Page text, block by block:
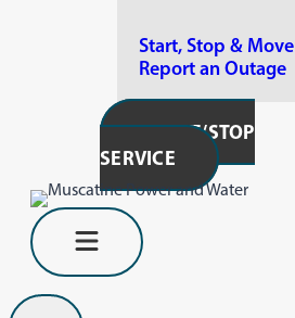
Start, Stop & Move
Report an Outage
START/STOP
SERVICE